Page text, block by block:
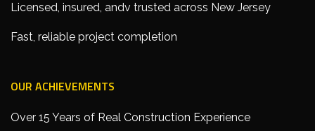
Licensed, insured, andv trusted across New Jersey
Fast, reliable project completion
OUR ACHIEVEMENTS
Over 15 Years of Real Construction Experience